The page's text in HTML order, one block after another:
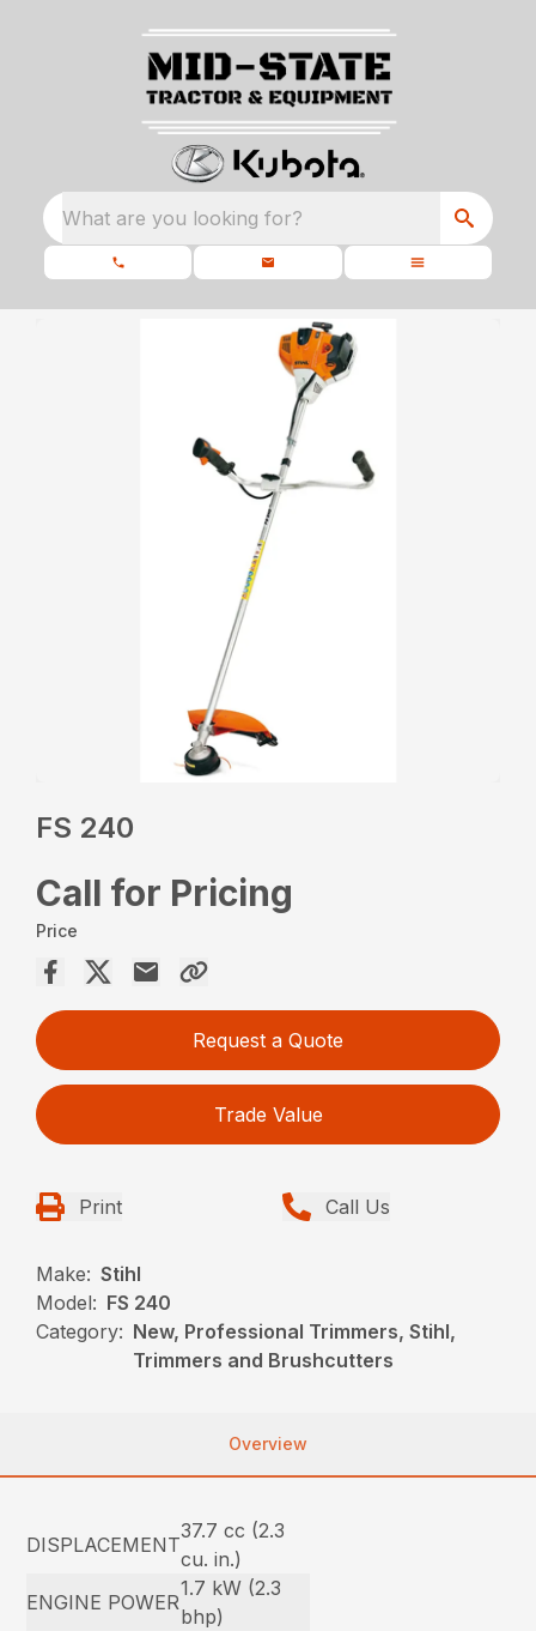
What are you looking for?
FS 240
Call for Pricing
Price
Request a Quote
Trade Value
Print Call Us
Make: Stihl
Model: FS 240
Category: New, Professional Trimmers, Stihl,
Trimmers and Brushcutters
Overview
DISPLACEMENT
37.7 cc (2.3
cu. in.)
ENGINE POWER
1.7 kW (2.3
bhp)